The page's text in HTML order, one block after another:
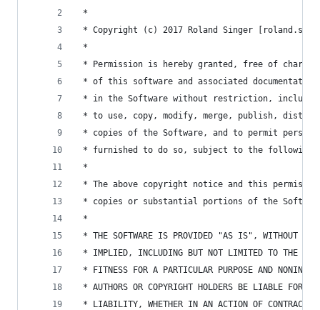
*
* Copyright (c) 2017 Roland Singer
*
* Permission is hereby granted, free of
* of this software and associated
* in the Software without restriction,
* to use, copy, modify, merge, publish,
* copies of the Software, and to permit persons
* furnished to do so, subject to the following
*
* The above copyright notice and this
* copies or substantial portions of the
*
* THE SOFTWARE IS PROVIDED "AS IS", WITHOUT
* IMPLIED, INCLUDING BUT NOT LIMITED TO THE
* FITNESS FOR A PARTICULAR PURPOSE AND
* AUTHORS OR COPYRIGHT HOLDERS BE LIABLE FOR
* LIABILITY, WHETHER IN AN ACTION OF CONTRACT,